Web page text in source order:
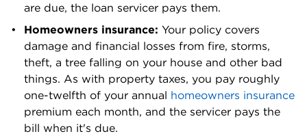
County
0.88% $331,600
Whatcom
County
0.71%
Whitman
County
0.79% $298,500
are due, the loan servicer pays them.
Homeowners insurance: Your policy covers
damage and financial losses from fire, storms,
theft, a tree falling on your house and other bad
things. As with property taxes, you pay roughly
one-twelfth of your annual homeowners insurance
premium each month, and the servicer pays the
bill when it's due.